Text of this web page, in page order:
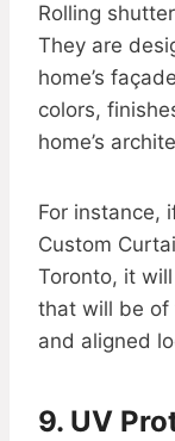
Rolling
They are
home’s
colors,
home’s
For instance,
Custom
Toronto, it
that will be of
and aligned
9. UV